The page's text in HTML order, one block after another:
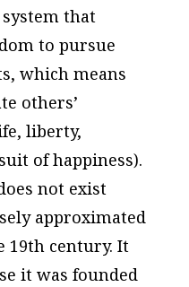
that
to pursue
which means
others’
liberty,
of happiness).
not exist
approximated
19th century. It
it was founded